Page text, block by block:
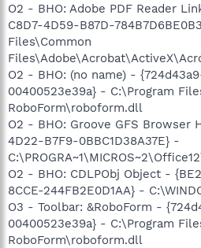
O2 - BHO: Adobe PDF Reader
C8D7-4D59-B87D-
Files\Common
O2 - BHO: (no name) -
00400523e39a} - C:\Program
RoboForm\roboform.dll
O2 - BHO: Groove GFS Browser
4D22-B7F9-0BBC1D38A37E} -
O2 - BHO: CDLPObj Object -
8CCE-244FB2E0D1AA} -
O3 - Toolbar: &RoboForm -
00400523e39a} - C:\Program
RoboForm\roboform.dll